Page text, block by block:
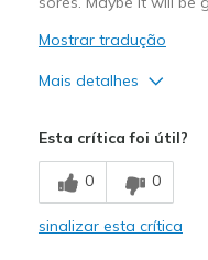
Mostrar tradução
Mais detalhes
Stylish
Esta crítica foi útil?
0 0
sinalizar esta crítica